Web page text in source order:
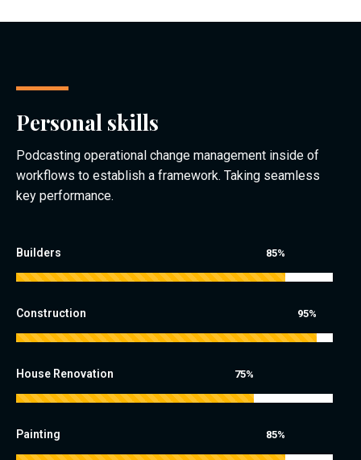
Personal skills
Podcasting operational change management inside of
workflows to establish a framework. Taking seamless
key performance.
Builders 85%
Construction 95%
House Renovation 75%
Painting 85%